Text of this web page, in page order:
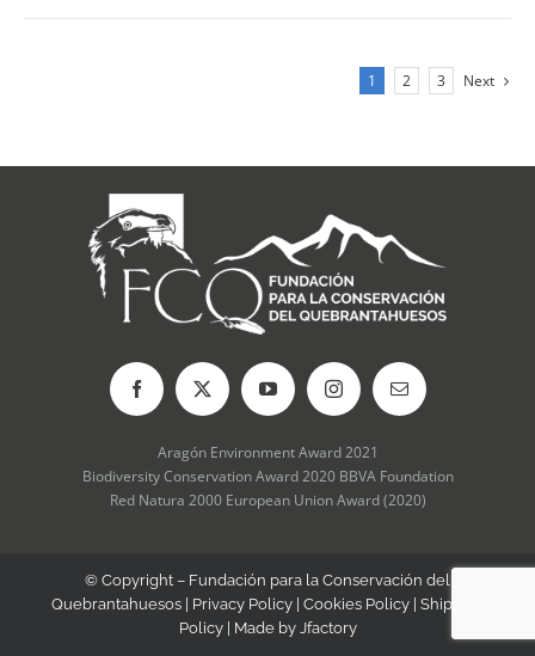
options
chosen
the
product
page
1 2 3 Next
Aragón Environment Award 2021
Biodiversity Conservation Award 2020 BBVA Foundation
Red Natura 2000 European Union Award (2020)
© Copyright – Fundación para la Conservación del
Quebrantahuesos | Privacy Policy| Cookies Policy| Shipping
Policy| Made by Jfactory